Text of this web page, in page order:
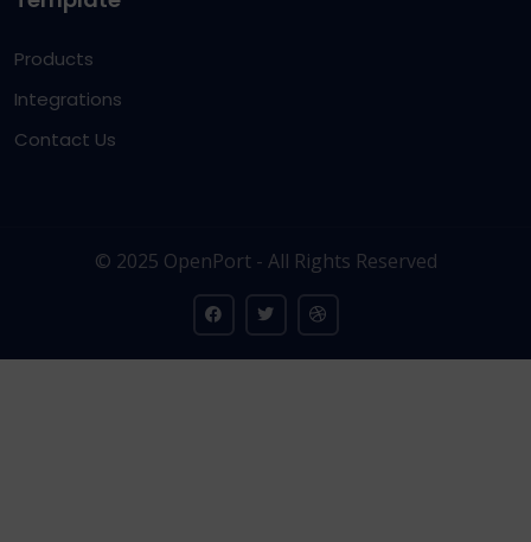
Products
Integrations
Contact Us
© 2025 OpenPort - All Rights Reserved